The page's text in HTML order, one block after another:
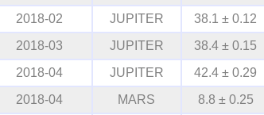
2018-02 JUPITER 38.1 ± 0.12
2018-03 JUPITER 38.4 ± 0.15
2018-04 JUPITER 42.4 ± 0.29
2018-04 MARS 8.8 ± 0.25